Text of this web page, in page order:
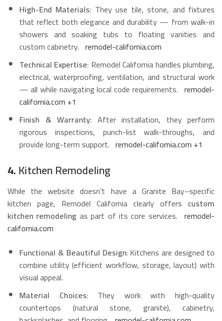
High-End Materials: They use tile, stone, and fixtures
that reflect both elegance and durability — from walk-in
showers and soaking tubs to floating vanities and
custom cabinetry. remodel-california.com
Technical Expertise: Remodel California handles plumbing,
electrical, waterproofing, ventilation, and structural work
— all while navigating local code requirements. remodel-
california.com +1
Finish & Warranty: After installation, they perform
rigorous inspections, punch-list walk-throughs, and
provide long-term support. remodel-california.com +1
4.Kitchen Remodeling
While the website doesn’t have a Granite Bay–specific
kitchen page, Remodel California clearly offers custom
kitchen remodeling as part of its core services. remodel-
california.com
Functional & Beautiful Design: Kitchens are designed to
combine utility (efficient workflow, storage, layout) with
visual appeal.
Material Choices: They work with high-quality
countertops (natural stone, granite), cabinetry,